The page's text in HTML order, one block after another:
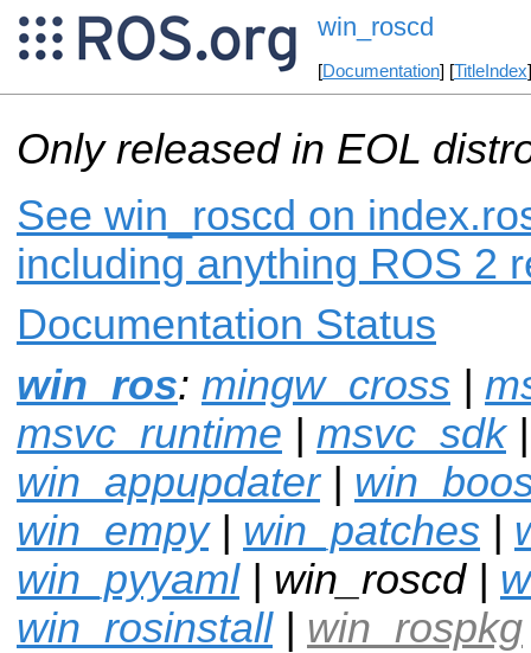
win_roscd
[Documentation] [TitleIndex
Only released in EOL
See win_roscd on
including anything ROS 2
Documentation Status
win_ros: mingw_cross |
msvc_runtime | msvc_sdk
win_appupdater|
win_empy| win_patches |
win_pyyaml| win_roscd |
win_rosinstall| win_rospkg